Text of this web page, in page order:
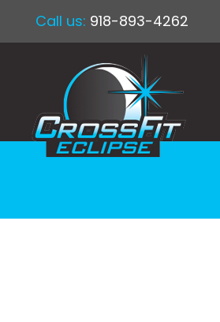
Call us: 918-893-4262